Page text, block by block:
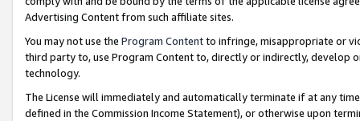
Advertising Content from such affiliate sites.
You may not use the Program Contentto infringe, misappropriate or
third party to, use Program Content to, directly or indirectly, develop
technology.
The License will immediately and automatically terminate if at any
defined in the Commission Income Statement), or otherwise upon